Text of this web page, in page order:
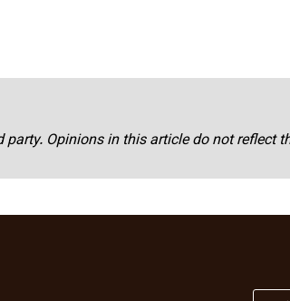
party. Opinions in this article do not reflect